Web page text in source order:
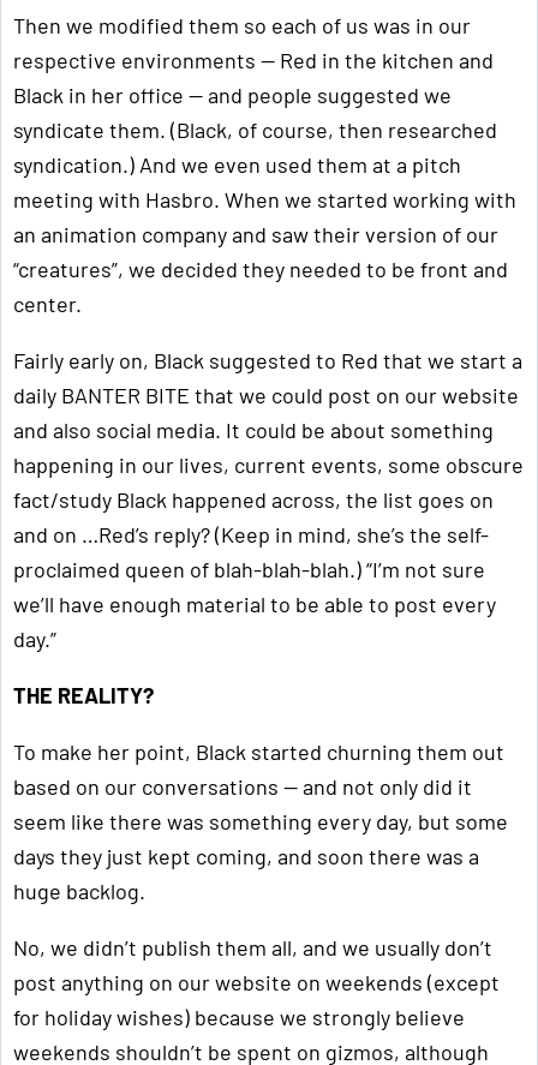
Then we modified them so each of us was in our
respective environments — Red in the kitchen and
Black in her office — and people suggested we
syndicate them. (Black, of course, then researched
syndication.) And we even used them at a pitch
meeting with Hasbro. When we started working with
an animation company and saw their version of our
“creatures”, we decided they needed to be front and
center.
Fairly early on, Black suggested to Red that we start a
daily BANTER BITE that we could post on our website
and also social media. It could be about something
happening in our lives, current events, some obscure
fact/study Black happened across, the list goes on
and on …Red’s reply? (Keep in mind, she’s the self-
proclaimed queen of blah-blah-blah.) “I’m not sure
we’ll have enough material to be able to post every
day.”
THE REALITY?
To make her point, Black started churning them out
based on our conversations — and not only did it
seem like there was something every day, but some
days they just kept coming, and soon there was a
huge backlog.
No, we didn’t publish them all, and we usually don’t
post anything on our website on weekends (except
for holiday wishes) because we strongly believe
weekends shouldn’t be spent on gizmos, although